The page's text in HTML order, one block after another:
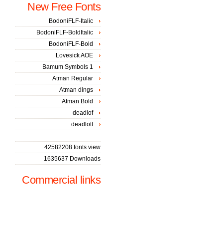
New Free Fonts
BodoniFLF-Italic
BodoniFLF-BoldItalic
BodoniFLF-Bold
Lovesick AOE
Bamum Symbols 1
Atman Regular
Atman dings
Atman Bold
deadlof
deadlott
42582208 fonts view
1635637 Downloads
Commercial links